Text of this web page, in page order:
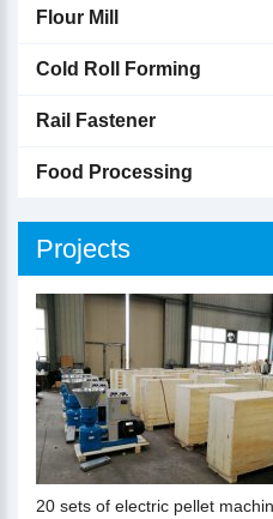
Flour Mill
Cold Roll Forming
Rail Fastener
Food Processing
Projects
20 sets of electric pellet